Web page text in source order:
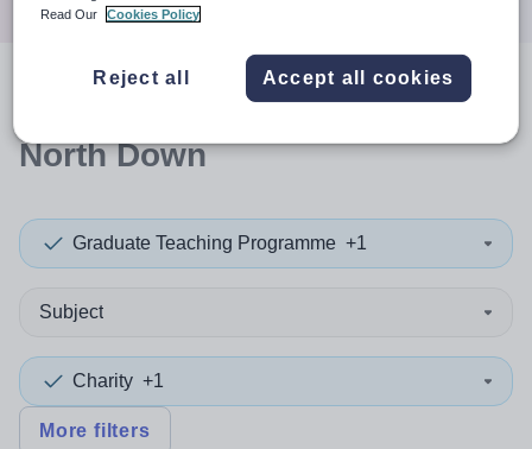
resultsin Ards and
North Down
Graduate Teaching Programme +1
Subject
Charity +1
More filters
Read Our
Cookies Policy
Reject all Accept all cookies